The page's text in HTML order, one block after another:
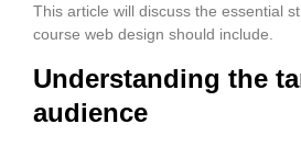
This article will discuss the essential
course web design should include.
Understanding the
audience